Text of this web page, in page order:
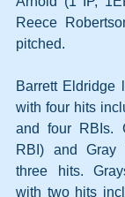
Reece
pitched.
Barrett Eldridge
with four hits
and four RBIs.
RBI) and Gray
three hits.
with two hits